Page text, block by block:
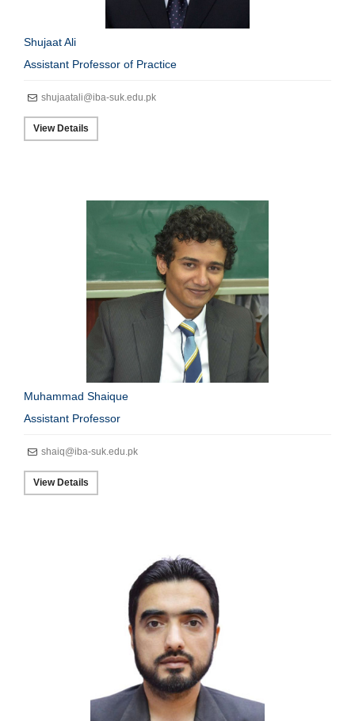
Shujaat Ali
Assistant Professor of Practice
shujaatali@iba-suk.edu.pk
View Details
Muhammad Shaique
Assistant Professor
shaiq@iba-suk.edu.pk
View Details